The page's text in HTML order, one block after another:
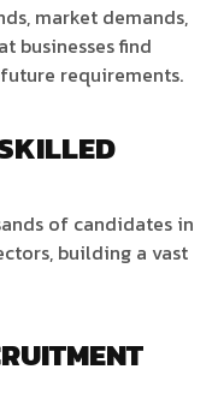
market demands,
businesses find
requirements.
of candidates in
building a vast